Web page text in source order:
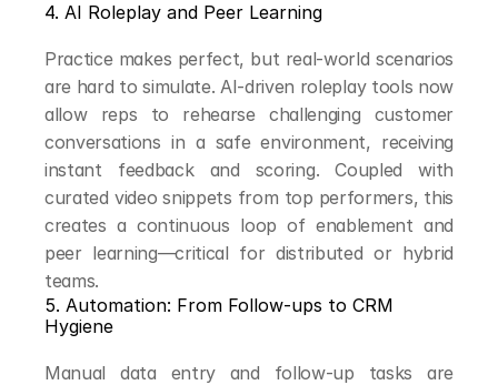
4. AI Roleplay and Peer Learning
Practice makes perfect, but real-world scenarios
are hard to simulate. AI-driven roleplay tools now
allow reps to rehearse challenging customer
conversations in a safe environment, receiving
instant feedback and scoring. Coupled with
curated video snippets from top performers, this
creates a continuous loop of enablement and
peer learning—critical for distributed or hybrid
teams.
5. Automation: From Follow-ups to CRM
Hygiene
Manual data entry and follow-up tasks are